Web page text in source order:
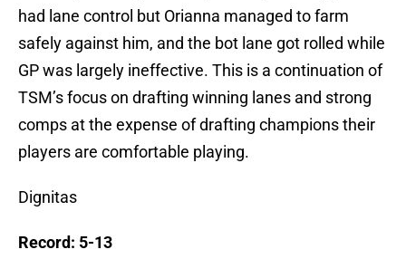
had lane control but Orianna managed to farm
safely against him, and the bot lane got rolled while
GP was largely ineffective. This is a continuation of
TSM’s focus on drafting winning lanes and strong
comps at the expense of drafting champions their
players are comfortable playing.
Dignitas
Record: 5-13